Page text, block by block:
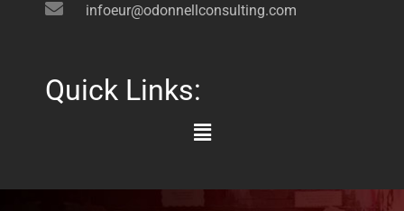
infoeur@odonnellconsulting.com
Quick Links:
Main